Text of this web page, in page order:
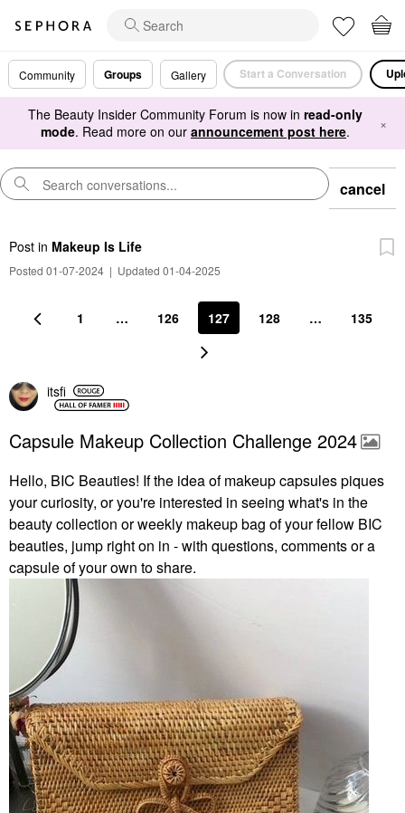
Community Groups Gallery Start a Conversation
The Beauty Insider Community Forum is now in read-only
mode. Read more on our announcement post here. ×
cancel
Post in Makeup Is Life
Posted 01-07-2024 | Updated 01-04-2025
1 … 126 127 128 … 135
itsfi
Capsule Makeup Collection Challenge 2024
Hello, BIC Beauties! If the idea of makeup capsules piques
your curiosity, or you're interested in seeing what's in the
beauty collection or weekly makeup bag of your fellow BIC
beauties, jump right on in - with questions, comments or a
capsule of your own to share.